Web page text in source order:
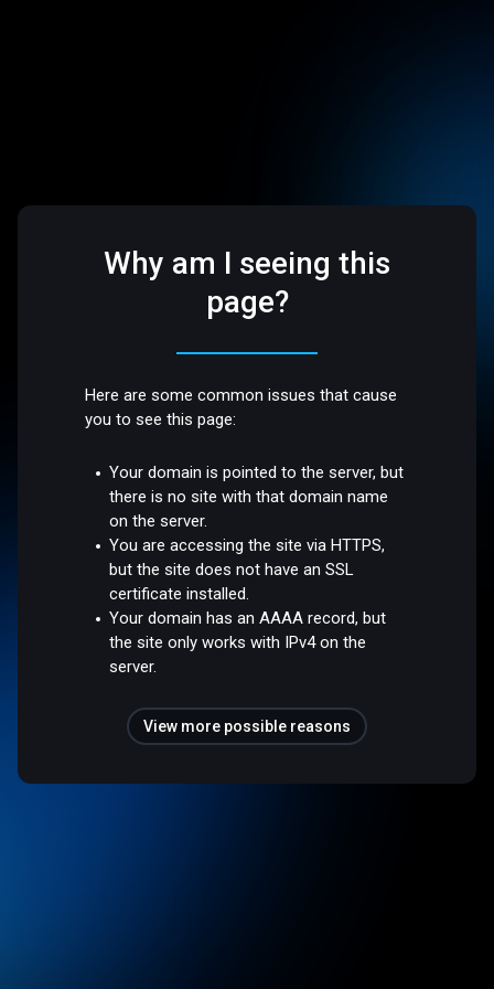
Why am I seeing this
page?
Here are some common issues that cause
you to see this page:
Your domain is pointed to the server, but
there is no site with that domain name
on the server.
You are accessing the site via HTTPS,
but the site does not have an SSL
certificate installed.
Your domain has an AAAA record, but
the site only works with IPv4 on the
server.
View more possible reasons